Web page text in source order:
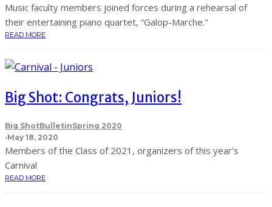
Music faculty members joined forces during a rehearsal of
their entertaining piano quartet, “Galop-Marche."
READ MORE
Big Shot: Congrats, Juniors!
Big ShotBulletinSpring 2020
·May 18, 2020
Members of the Class of 2021, organizers of this year’s
Carnival
READ MORE